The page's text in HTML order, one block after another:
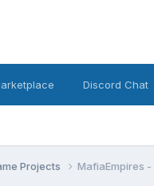
Discord Chat
Projects MafiaEmpires